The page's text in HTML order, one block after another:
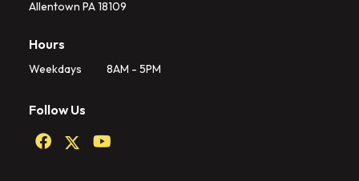
Allentown PA 18109
Follow Us
Hours
Weekdays 8AM - 5PM